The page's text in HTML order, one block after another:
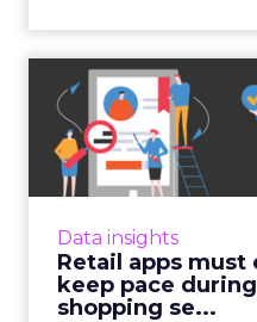
Data insights
Retail apps
keep pace
shopping se...
Retail
further to
With a shorter
swing, retail brands